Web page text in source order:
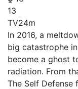
13
TV24m
In 2016, a
big catastrophe
become a ghost
radiation. From
The Self